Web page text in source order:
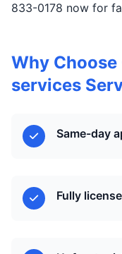
833-0178 now for
Why
services
Same-day
Fully